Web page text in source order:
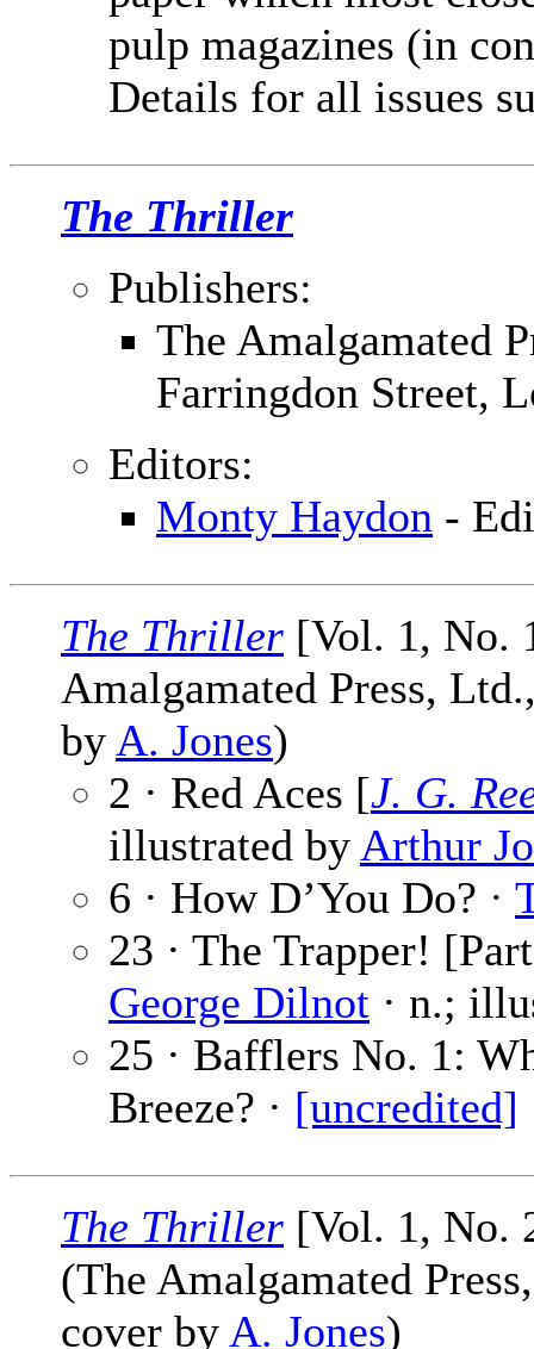
pulp magazines (in
Details for all issues
The Thriller
Publishers:
The Amalgamated
Farringdon Street,
Editors:
Monty Haydon -
The Thriller [Vol. 1, No.
Amalgamated Press,
by A. Jones)
2 · Red Aces [J. G.
illustrated by Arthur
6 · How D’You Do? ·
23 · The Trapper!
George Dilnot · n.;
25 · Bafflers No. 1:
Breeze? · [uncredited]
The Thriller [Vol. 1, No.
(The Amalgamated
cover by A. Jones)